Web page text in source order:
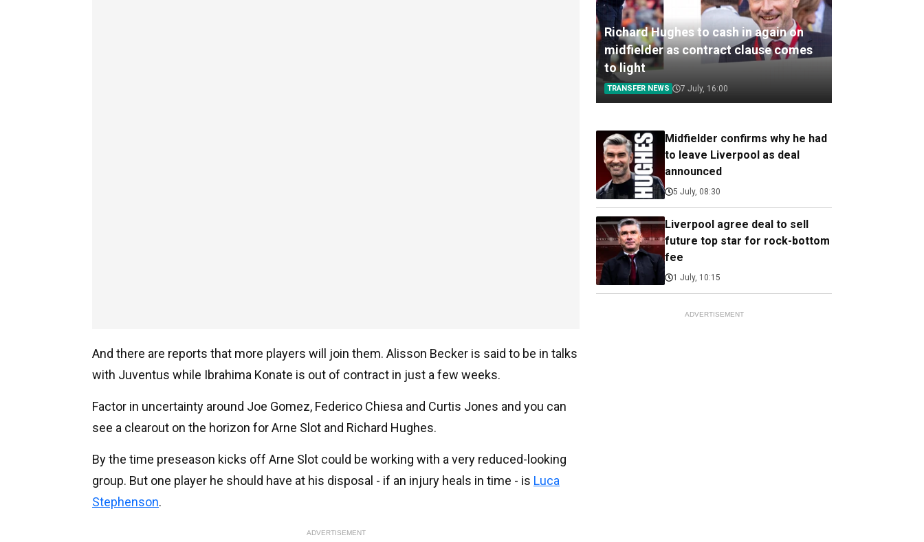
And there are reports that more players will join them. Alisson Becker is said to be in talks
with Juventus while Ibrahima Konate is out of contract in just a few weeks.
Factor in uncertainty around Joe Gomez, Federico Chiesa and Curtis Jones and you can
see a clearout on the horizon for Arne Slot and Richard Hughes.
By the time preseason kicks off Arne Slot could be working with a very reduced-looking
group. But one player he should have at his disposal - if an injury heals in time - is Luca
Stephenson.
ADVERTISEMENT
Richard Hughes to cash in again on
midfielder as contract clause comes
to light
TRANSFER NEWS 7 July, 16:00
Midfielder confirms why he had
to leave Liverpool as deal
announced
5 July, 08:30
Liverpool agree deal to sell
future top star for rock-bottom
fee
1 July, 10:15
ADVERTISEMENT